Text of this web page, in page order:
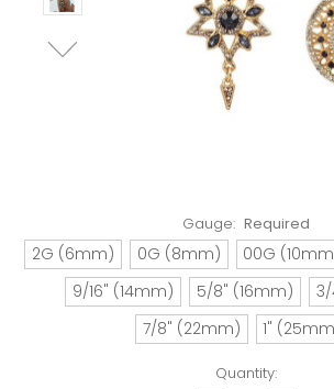
Gauge: Required
2G (6mm) 0G (8mm) 00G
9/16" (14mm)
5/8" (16mm)
7/8" (22mm)
1"
Quantity: